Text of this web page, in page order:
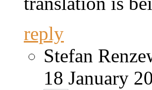
reply
Stefan
18 January